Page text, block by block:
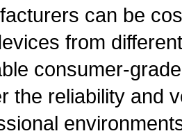
can be
from
consumer-
the reliability and